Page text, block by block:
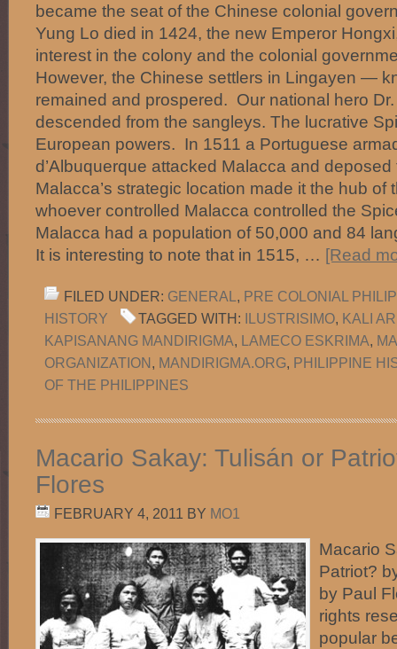
became the seat of the Chinese colonial
Yung Lo died in 1424, the new Emperor
interest in the colony and the colonial
However, the Chinese settlers in Lingayen —
remained and prospered. Our national hero
descended from the sangleys. The lucrative
European powers. In 1511 a Portuguese
d’Albuquerque attacked Malacca and
Malacca’s strategic location made it the hub of
whoever controlled Malacca controlled the
Malacca had a population of 50,000 and 84
It is interesting to note that in 1515, … [Read
FILED UNDER: GENERAL , PRE COLONIAL
HISTORY
TAGGED WITH: ILUSTRISIMO, KALI
KAPISANANG MANDIRIGMA, LAMECO ESKRIMA,
ORGANIZATION, MANDIRIGMA.ORG, PHILIPPINE
OF THE PHILIPPINES
Macario Sakay: Tulisán or
Flores
FEBRUARY 4, 2011 BY MO1
Macario
Patriot?
by Paul
rights
popular